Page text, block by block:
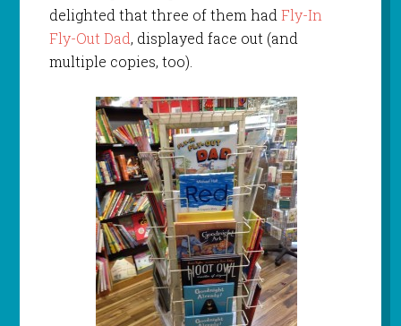
delighted that three of them hadFly-In
Fly-Out Dad, displayed face out (and
multiple copies, too).